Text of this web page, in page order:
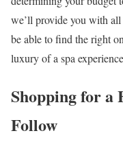
we’ll provide you with
be able to find the right
luxury of a spa
Shopping for
Follow